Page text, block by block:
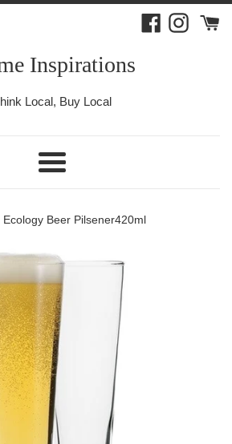
Facebook
Inspirations
Local, Buy Local
Menu
Ecology Beer Pilsener420ml